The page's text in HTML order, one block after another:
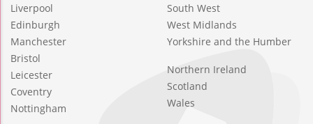
Liverpool
Edinburgh
Manchester
Bristol
Leicester
Coventry
Nottingham
South West
West Midlands
Yorkshire and the Humber
Northern Ireland
Scotland
Wales